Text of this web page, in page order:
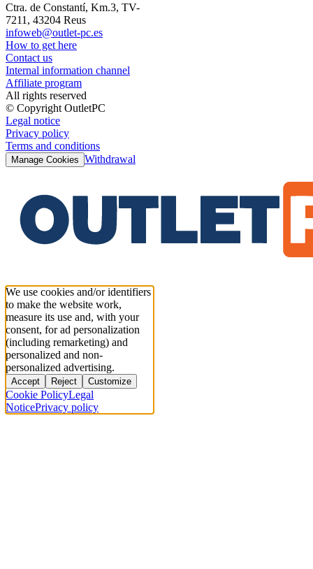
Ctra. de Constantí, Km.3, TV-
7211, 43204 Reus
infoweb@outlet-pc.es
How to get here
Contact us
Internal information channel
Affiliate program
All rights reserved
© Copyright OutletPC
Legal notice
Privacy policy
Terms and conditions
Manage Cookies Withdrawal
We use cookies and/or identifiers
to make the website work,
measure its use and, with your
consent, for ad personalization
(including remarketing) and
personalized and non-
personalized advertising.
Accept Reject Customize
Cookie PolicyLegal
NoticePrivacy policy